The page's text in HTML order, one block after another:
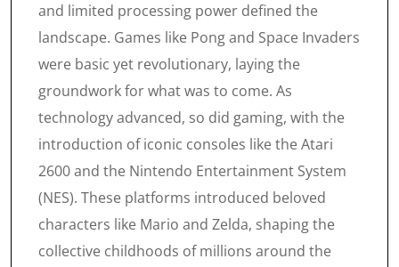
and limited processing power defined the
landscape. Games like Pong and Space Invaders
were basic yet revolutionary, laying the
groundwork for what was to come. As
technology advanced, so did gaming, with the
introduction of iconic consoles like the Atari
2600 and the Nintendo Entertainment System
(NES). These platforms introduced beloved
characters like Mario and Zelda, shaping the
collective childhoods of millions around the